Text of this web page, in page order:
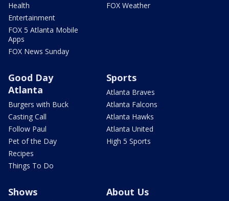
Health
Entertainment
FOX 5 Atlanta Mobile
Apps
FOX News Sunday
FOX Weather
Good Day
Atlanta
Burgers with Buck
Casting Call
Follow Paul
Pet of the Day
Recipes
Things To Do
Sports
Atlanta Braves
Atlanta Falcons
Atlanta Hawks
Atlanta United
High 5 Sports
Shows About Us